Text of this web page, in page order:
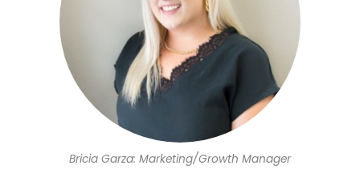
Bricia Garza: Marketing/Growth Manager